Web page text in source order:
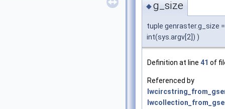
◆g_size
tuple genraster.g_size
int(sys.argv[2]) )
Definition at line 41 of
Referenced by